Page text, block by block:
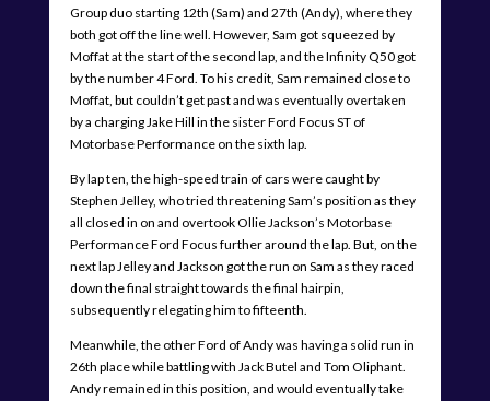
Group duo starting 12th (Sam) and 27th (Andy), where they
both got off the line well. However, Sam got squeezed by
Moffat at the start of the second lap, and the Infinity Q50 got
by the number 4 Ford. To his credit, Sam remained close to
Moffat, but couldn’t get past and was eventually overtaken
by a charging Jake Hill in the sister Ford Focus ST of
Motorbase Performance on the sixth lap.
By lap ten, the high-speed train of cars were caught by
Stephen Jelley, who tried threatening Sam’s position as they
all closed in on and overtook Ollie Jackson’s Motorbase
Performance Ford Focus further around the lap. But, on the
next lap Jelley and Jackson got the run on Sam as they raced
down the final straight towards the final hairpin,
subsequently relegating him to fifteenth.
Meanwhile, the other Ford of Andy was having a solid run in
26th place while battling with Jack Butel and Tom Oliphant.
Andy remained in this position, and would eventually take